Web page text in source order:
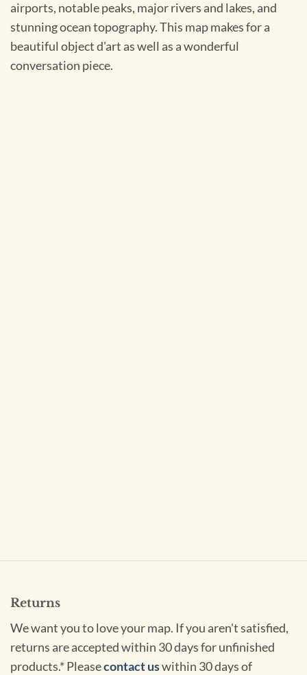
airports, notable peaks, major rivers and lakes, and
stunning ocean topography. This map makes for a
beautiful object d'art as well as a wonderful
conversation piece.
Returns
We want you to love your map. If you aren't satisfied,
returns are accepted within 30 days for unfinished
products.* Pleasecontact uswithin 30 days of